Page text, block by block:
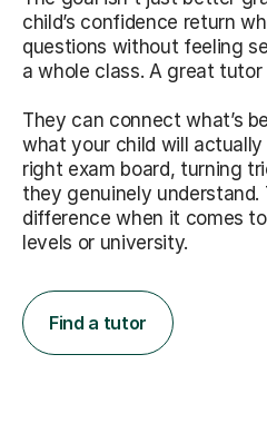
child’s confidence return
questions without feeling
a whole class. A great
They can connect what’s
what your child will
right exam board, turning
they genuinely understand.
difference when it comes
levels or university.
Find a tutor